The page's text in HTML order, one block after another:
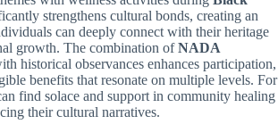
strengthens cultural bonds, creating an
can deeply connect with their heritage
growth. The combination ofNADA
historical observances enhances participation,
benefits that resonate on multiple levels. For
find solace and support in community healing
their cultural narratives.